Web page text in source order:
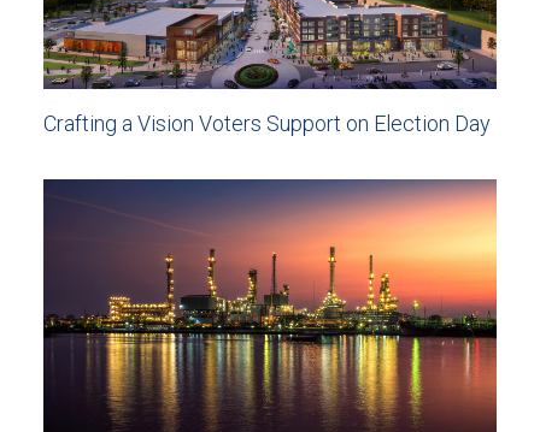
Crafting a Vision Voters Support on Election Day